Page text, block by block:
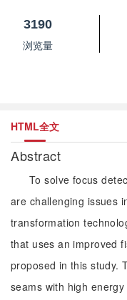
3190
浏览量
HTML全文
Abstract
To solve focus
are challenging issues
transformation
that uses an improved
proposed in this study.
seams with high